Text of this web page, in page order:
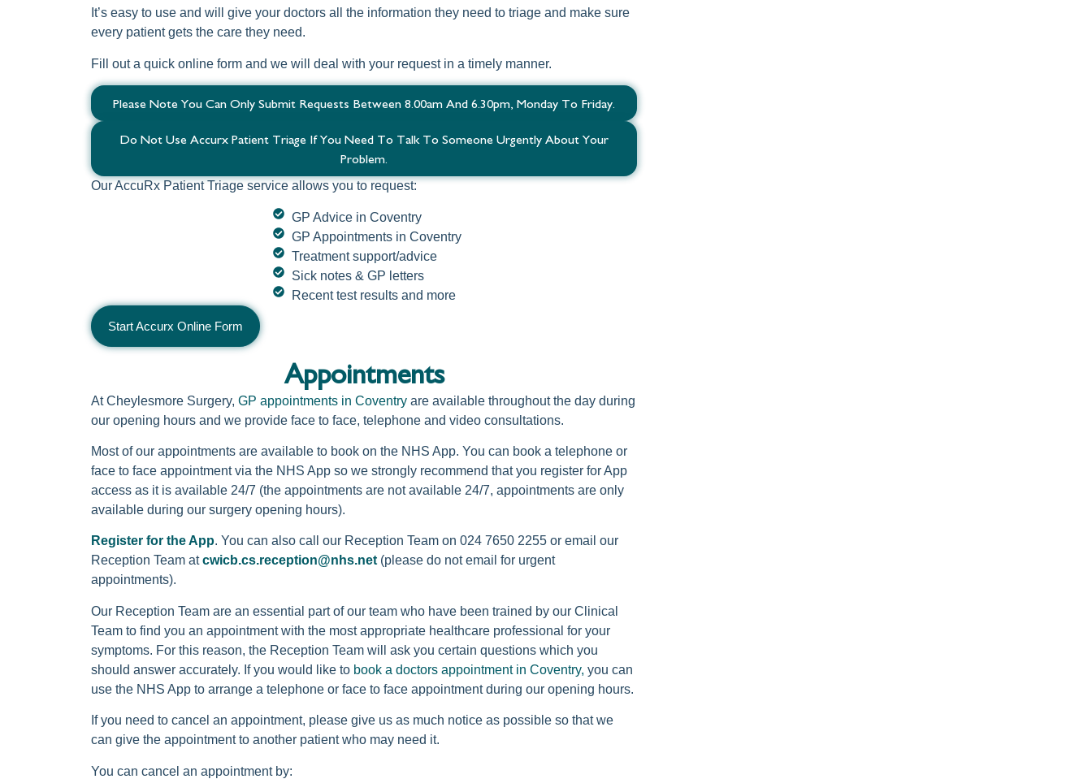
It’s easy to use and will give your doctors all the information they need to triage and make sure
every patient gets the care they need.
Fill out a quick online form and we will deal with your request in a timely manner.
Please Note You Can Only Submit Requests Between 8.00am And 6.30pm, Monday To Friday.
Do Not Use Accurx Patient Triage If You Need To Talk To Someone Urgently About Your
Problem.
Our AccuRx Patient Triage service allows you to request:
GP Advice in Coventry
GP Appointments in Coventry
Treatment support/advice
Sick notes & GP letters
Recent test results and more
Start Accurx Online Form
Appointments
At Cheylesmore Surgery, GP appointments in Coventry are available throughout the day during
our opening hours and we provide face to face, telephone and video consultations.
Most of our appointments are available to book on the NHS App. You can book a telephone or
face to face appointment via the NHS App so we strongly recommend that you register for App
access as it is available 24/7 (the appointments are not available 24/7, appointments are only
available during our surgery opening hours).
Register for the App. You can also call our Reception Team on 024 7650 2255 or email our
Reception Team atcwicb.cs.reception@nhs.net (please do not email for urgent
appointments).
Our Reception Team are an essential part of our team who have been trained by our Clinical
Team to find you an appointment with the most appropriate healthcare professional for your
symptoms. For this reason, the Reception Team will ask you certain questions which you
should answer accurately. If you would like to book a doctors appointment in Coventry, you can
use the NHS App to arrange a telephone or face to face appointment during our opening hours.
If you need to cancel an appointment, please give us as much notice as possible so that we
can give the appointment to another patient who may need it.
You can cancel an appointment by: